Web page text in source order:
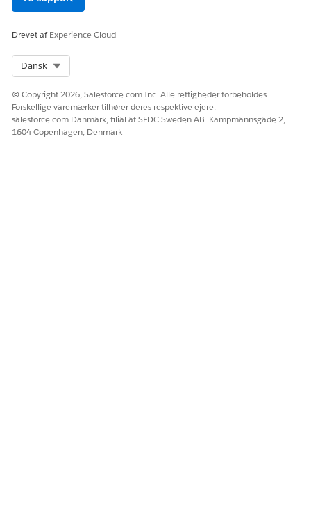
Drevet afExperience Cloud
Dansk
© Copyright 2026, Salesforce.com Inc. Alle rettigheder forbeholdes.
Forskellige varemærker tilhører deres respektive ejere.
salesforce.com Danmark, filial af SFDC Sweden AB. Kampmannsgade 2,
1604 Copenhagen, Denmark